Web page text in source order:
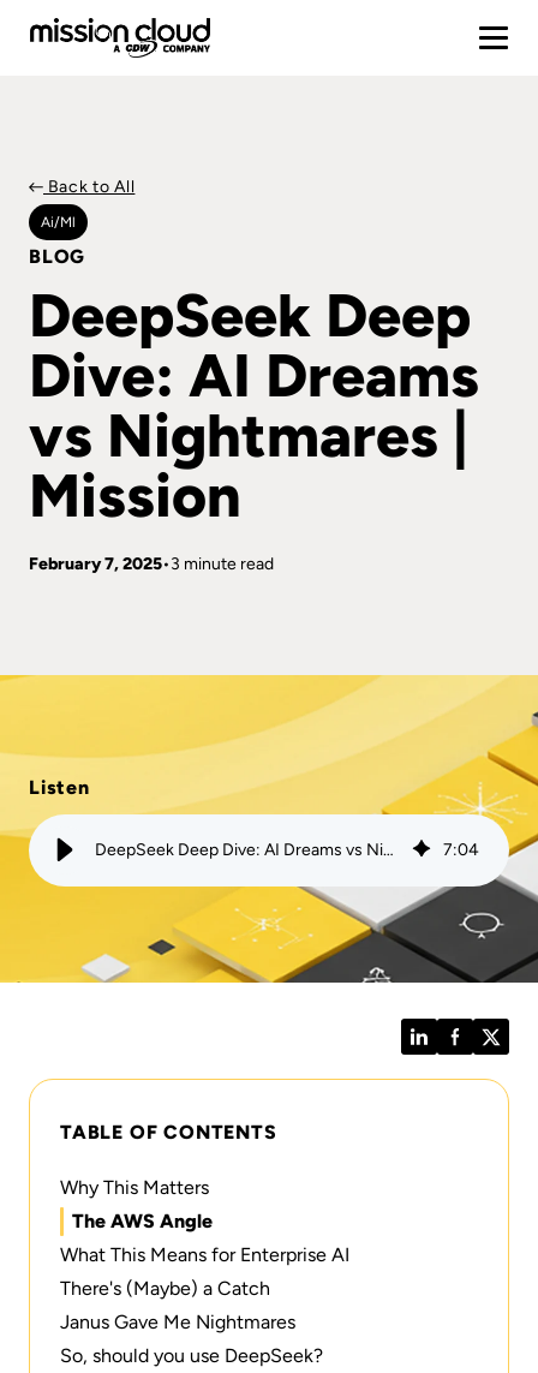
Back to All
Ai/ml
BLOG
DeepSeek Deep
Dive: AI Dreams
vs Nightmares |
Mission
February 7, 2025 3 minute read
Listen
DeepSeek Deep Dive: AI Dreams vs Nightmares | Mission 7:04
LinkedInFacebook
TABLE OF CONTENTS
Why This Matters
The AWS Angle
What This Means for Enterprise AI
There's (Maybe) a Catch
Janus Gave Me Nightmares
So, should you use DeepSeek?